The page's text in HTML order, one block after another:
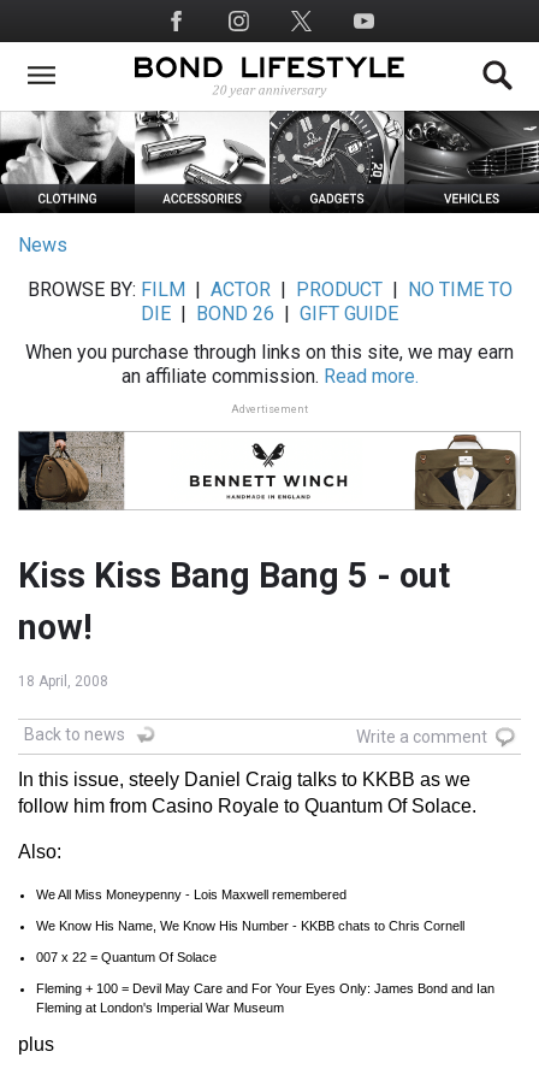
to
main
Social
Media
News
BROWSE BY: FILM ACTOR| PRODUCT|
NO TIME TO
DIE
BOND 26
GIFT GUIDE
When you purchase through links on this site, we may earn
an affiliate commission. Read more.
Advertisement
Kiss Kiss Bang Bang 5 - out
now!
18 April, 2008
Back to news Write a comment
In this issue, steely Daniel Craig talks to KKBB as we
follow him from Casino Royale to Quantum Of Solace.
Also:
We All Miss Moneypenny - Lois Maxwell remembered
We Know His Name, We Know His Number - KKBB chats to Chris Cornell
007 x 22 = Quantum Of Solace
Fleming + 100 = Devil May Care and For Your Eyes Only: James Bond and Ian
Fleming at London's Imperial War Museum
plus